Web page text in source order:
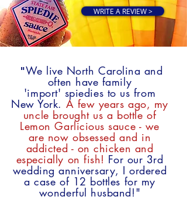
WRITE A REVIEW >
"We live North Carolina and
often have family
'import' spiedies to us from
New York. A few years ago, my
uncle brought us a bottle of
Lemon Garlicious sauce - we
are now obsessed and in
addicted - on chicken and
especially on fish! For our 3rd
wedding anniversary, I ordered
a case of 12 bottles for my
wonderful husband!"